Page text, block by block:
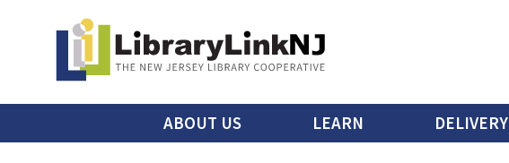
content
Main
menu
ABOUT US LEARN DELIVERY